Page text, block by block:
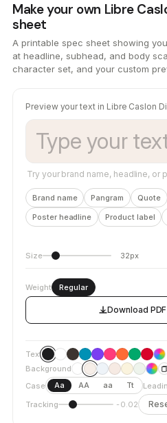
Make your own Libre
sheet
A printable spec sheet showing
at headline, subhead, and body
character set, and your custom
Preview your text in Libre Caslon
Try your brand name, headline, or
Brand name Pangram Quote
Poster headline
Product label
Size 32px
Weight Regular
Download
Text
Background
Case
Aa AA aa Tt
Tracking
-0.02